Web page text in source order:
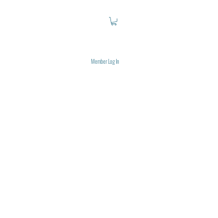
Member Log In